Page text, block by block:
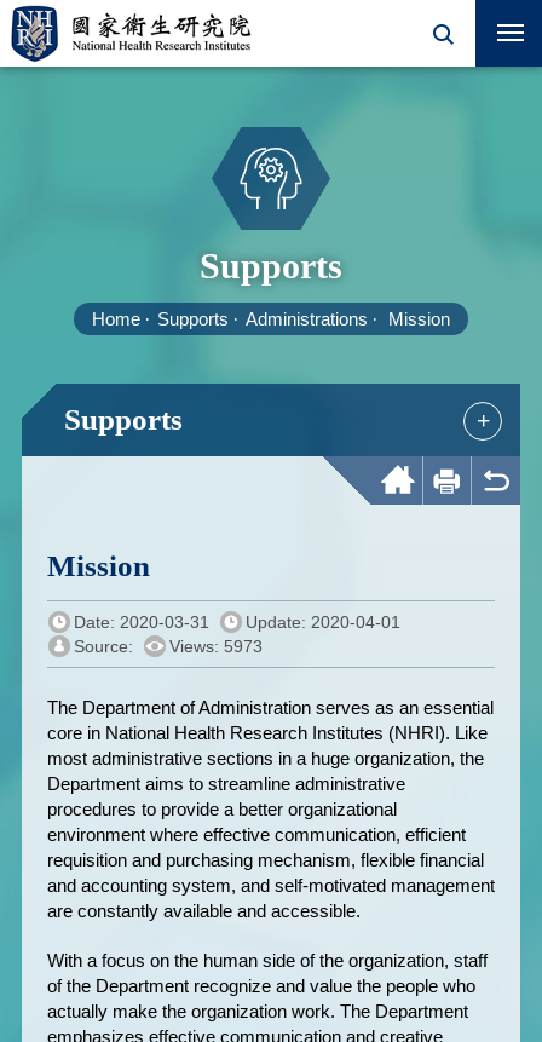
Supports
Home Supports Administrations Mission
Supports +
Mission
Date: 2020-03-31
Update: 2020-04-01
Source:
Views: 5973
The Department of Administration serves as an essential
core in National Health Research Institutes (NHRI). Like
most administrative sections in a huge organization, the
Department aims to streamline administrative
procedures to provide a better organizational
environment where effective communication, efficient
requisition and purchasing mechanism, flexible financial
and accounting system, and self-motivated management
are constantly available and accessible.
With a focus on the human side of the organization, staff
of the Department recognize and value the people who
actually make the organization work. The Department
emphasizes effective communication and creative